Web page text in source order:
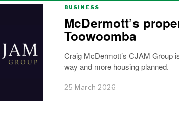
BUSINESS
McDermott’s
Toowoomba
Craig McDermott’s CJAM Group
way and more housing planned.
25 March 2026